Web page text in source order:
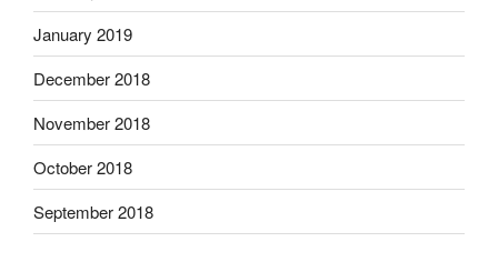
January 2019
December 2018
November 2018
October 2018
September 2018